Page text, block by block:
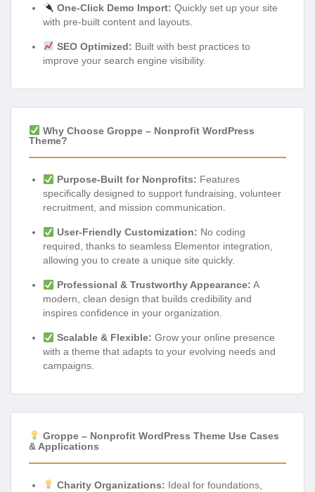
One-Click Demo Import: Quickly set up your site
with pre-built content and layouts.
SEO Optimized: Built with best practices to
improve your search engine visibility.
Why Choose Groppe – Nonprofit WordPress
Theme?
Purpose-Built for Nonprofits: Features
specifically designed to support fundraising, volunteer
recruitment, and mission communication.
User-Friendly Customization: No coding
required, thanks to seamless Elementor integration,
allowing you to create a unique site quickly.
Professional & Trustworthy Appearance: A
modern, clean design that builds credibility and
inspires confidence in your organization.
Scalable & Flexible: Grow your online presence
with a theme that adapts to your evolving needs and
campaigns.
Groppe – Nonprofit WordPress Theme Use Cases
& Applications
Charity Organizations: Ideal for foundations,